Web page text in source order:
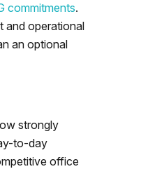
commitments.
and operational
an optional
strongly
to-day
office